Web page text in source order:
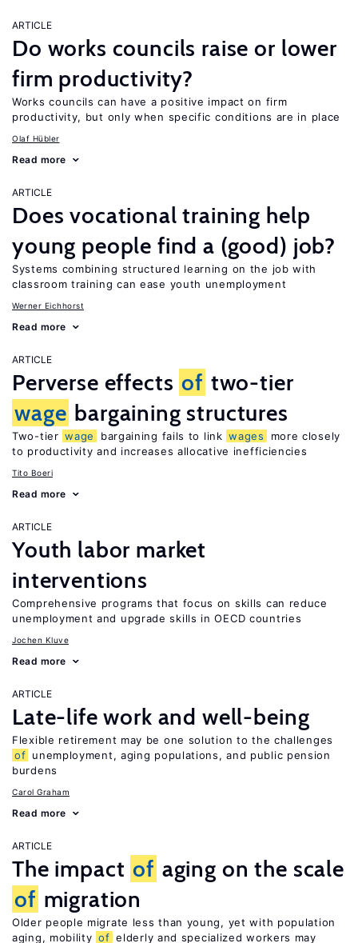
ARTICLE
Do works councils raise or lower
firm productivity?
Works councils can have a positive impact on firm
productivity, but only when specific conditions are in place
Olaf Hübler
Read more
ARTICLE
Does vocational training help
young people find a (good) job?
Systems combining structured learning on the job with
classroom training can ease youth unemployment
Werner Eichhorst
Read more
ARTICLE
Perverse effects of two-tier
wage bargaining structures
Two-tier wage bargaining fails to link wages
more closely
to productivity and increases allocative inefficiencies
Tito Boeri
Read more
ARTICLE
Youth labor market
interventions
Comprehensive programs that focus on skills can reduce
unemployment and upgrade skills in OECD countries
Jochen Kluve
Read more
ARTICLE
Late-life work and well-being
Flexible retirement may be one solution to the challenges
of unemployment, aging populations, and public pension
burdens
Carol Graham
Read more
ARTICLE
The impact of aging on the scale
of migration
Older people migrate less than young, yet with population
aging, mobility of elderly and specialized workers may